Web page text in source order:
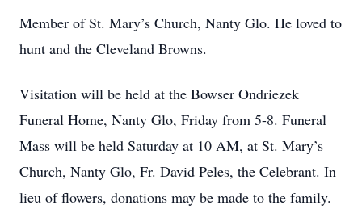
Member of St. Mary’s Church, Nanty Glo. He loved to
hunt and the Cleveland Browns.
Visitation will be held at the Bowser Ondriezek
Funeral Home, Nanty Glo, Friday from 5-8. Funeral
Mass will be held Saturday at 10 AM, at St. Mary’s
Church, Nanty Glo, Fr. David Peles, the Celebrant. In
lieu of flowers, donations may be made to the family.